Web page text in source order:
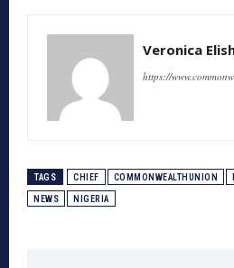
Veronica
https://
TAGS CHIEF COMMONWEALTHUNION
NEWS NIGERIA